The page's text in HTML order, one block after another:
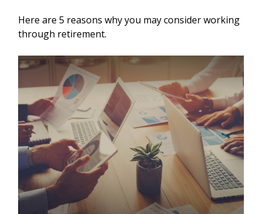
Here are 5 reasons why you may consider working
through retirement.